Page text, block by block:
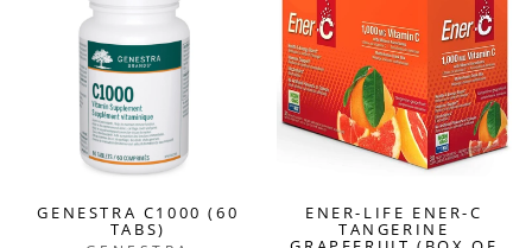
GENESTRA C1000 (60
TABS)
ENER-LIFE ENER-C
TANGERINE